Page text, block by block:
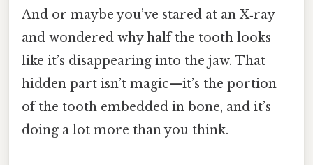
And or maybe you’ve stared at an X‑ray
and wondered why half the tooth looks
like it’s disappearing into the jaw. That
hidden part isn’t magic—it’s the portion
of the tooth embedded in bone, and it’s
doing a lot more than you think.